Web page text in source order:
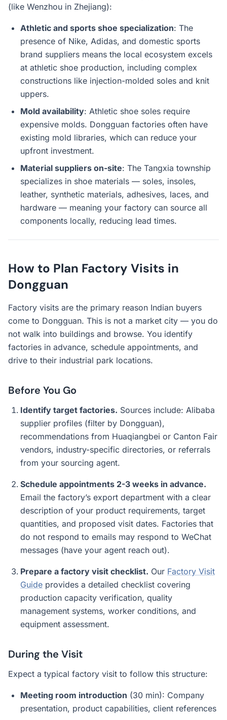
(like Wenzhou in Zhejiang):
Athletic and sports shoe specialization: The
presence of Nike, Adidas, and domestic sports
brand suppliers means the local ecosystem excels
at athletic shoe production, including complex
constructions like injection-molded soles and knit
uppers.
Mold availability: Athletic shoe soles require
expensive molds. Dongguan factories often have
existing mold libraries, which can reduce your
upfront investment.
Material suppliers on-site: The Tangxia township
specializes in shoe materials — soles, insoles,
leather, synthetic materials, adhesives, laces, and
hardware — meaning your factory can source all
components locally, reducing lead times.
How to Plan Factory Visits in
Dongguan
Factory visits are the primary reason Indian buyers
come to Dongguan. This is not a market city — you do
not walk into buildings and browse. You identify
factories in advance, schedule appointments, and
drive to their industrial park locations.
Before You Go
Identify target factories. Sources include: Alibaba
supplier profiles (filter by Dongguan),
recommendations from Huaqiangbei or Canton Fair
vendors, industry-specific directories, or referrals
from your sourcing agent.
Schedule appointments 2-3 weeks in advance.
Email the factory’s export department with a clear
description of your product requirements, target
quantities, and proposed visit dates. Factories that
do not respond to emails may respond to WeChat
messages (have your agent reach out).
Prepare a factory visit checklist. Our Factory Visit
Guide provides a detailed checklist covering
production capacity verification, quality
management systems, worker conditions, and
equipment assessment.
During the Visit
Expect a typical factory visit to follow this structure:
Meeting room introduction (30 min): Company
presentation, product capabilities, client references